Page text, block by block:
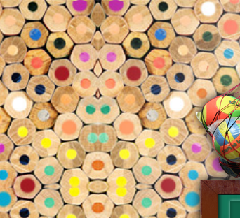
Go to content